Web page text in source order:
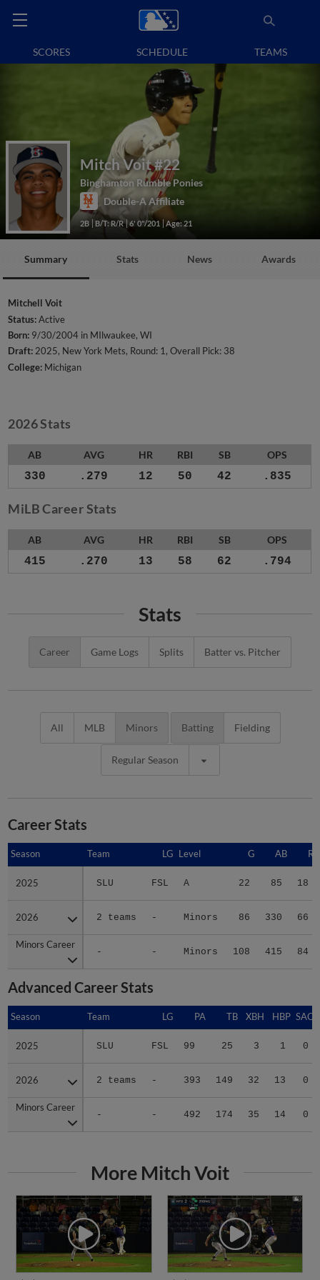
SCORES SCHEDULE TEAMS
Mitch Voit#22
Binghamton Rumble Ponies
Double-A Affiliate
2B B/T: R/R 6' 0"/201 Age: 21
Summary Stats News Awards
Mitchell Voit
Status:Active
Born: 9/30/2004 in MIlwaukee, WI
Draft:2025, New York Mets, Round: 1, Overall Pick: 38
College: Michigan
2026 Stats
AB AVG HR RBI SB OPS
330 .279 12 50 42 .835
MiLB Career Stats
AB AVG HR RBI SB OPS
415 .270 13 58 62 .794
Stats
Career Game Logs Splits Batter vs. Pitcher
All MLB Minors Batting Fielding
Regular Season
Career Stats
Season Team LG Level G AB R
2025 SLU FSL A 22 85 18
2026 2 teams - Minors 86 330 66
Minors Career
- - Minors 108 415 84
Season
2025
2026
Minors Career
Advanced Career Stats
Season Team LG PA TB XBH HBP SAC
2025 SLU FSL 99 25 3 1 0
2026 2 teams - 393 149 32 13 0
Minors Career
- - 492 174 35 14 0
Season
2025
2026
Minors Career
More Mitch Voit